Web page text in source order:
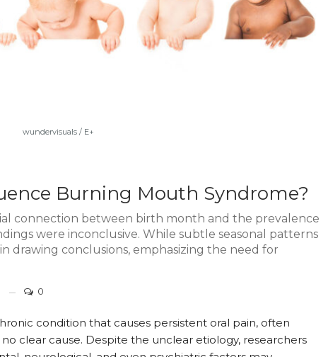
wundervisuals / E+
Burning Mouth Syndrome?
connection between birth month and the prevalence
were inconclusive. While subtle seasonal patterns
drawing conclusions, emphasizing the need for
0
condition that causes persistent oral pain, often
clear cause. Despite the unclear etiology, researchers